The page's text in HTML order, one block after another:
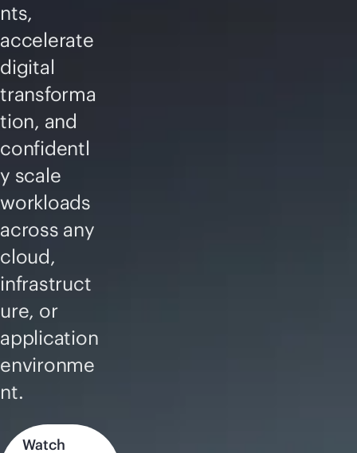
nts,
accelerate
digital
transforma
tion, and
confidentl
y scale
workloads
across any
cloud,
infrastruct
ure, or
application
environme
nt.
Watch